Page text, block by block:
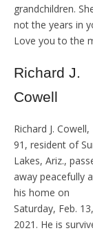
grandchildren.
not the years in
Love you to the
Richard J.
Cowell
Richard J. Cowell,
91, resident of
Lakes, Ariz.,
away peacefully
his home on
Saturday, Feb. 13,
2021. He is